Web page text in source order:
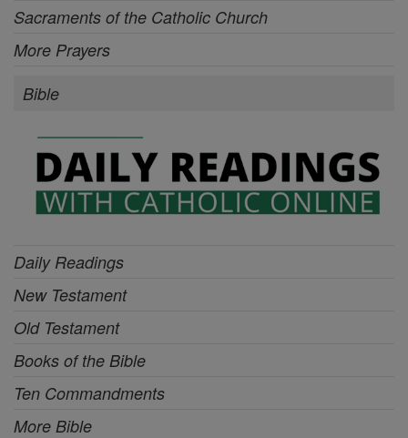
Sacraments of the Catholic Church
More Prayers
Bible
Daily Readings
New Testament
Old Testament
Books of the Bible
Ten Commandments
More Bible